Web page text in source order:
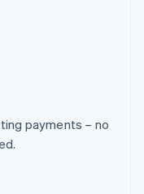
payments – no